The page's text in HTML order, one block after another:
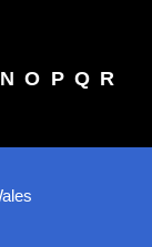
N O P Q R